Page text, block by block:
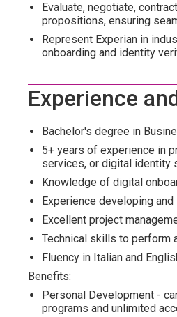
Evaluate, negotiate,
propositions, ensuring
Represent Experian in
onboarding and identity
Experience
Bachelor's degree in
5+ years of experience in
services, or digital identity
Knowledge of digital
Experience developing
Excellent project
Technical skills to perform
Fluency in Italian and
Benefits:
Personal Development -
programs and unlimited